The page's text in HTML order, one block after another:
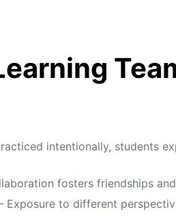
intentionally, students
fosters friendships
Exposure to different